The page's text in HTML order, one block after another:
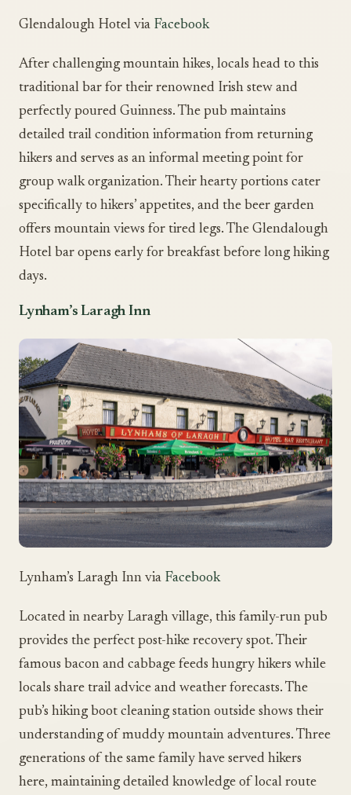
Glendalough Hotel via Facebook
After challenging mountain hikes, locals head to this
traditional bar for their renowned Irish stew and
perfectly poured Guinness. The pub maintains
detailed trail condition information from returning
hikers and serves as an informal meeting point for
group walk organization. Their hearty portions cater
specifically to hikers’ appetites, and the beer garden
offers mountain views for tired legs. The Glendalough
Hotel bar opens early for breakfast before long hiking
days.
Lynham’s Laragh Inn
Lynham’s Laragh Inn via Facebook
Located in nearby Laragh village, this family-run pub
provides the perfect post-hike recovery spot. Their
famous bacon and cabbage feeds hungry hikers while
locals share trail advice and weather forecasts. The
pub’s hiking boot cleaning station outside shows their
understanding of muddy mountain adventures. Three
generations of the same family have served hikers
here, maintaining detailed knowledge of local route